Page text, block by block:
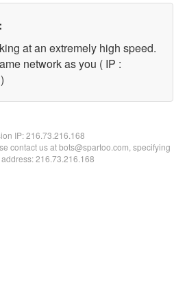
at an extremely high speed.
network as you ( IP :
IP:216.73.216.168
contact us at bots@spartoo.com, specifying
216.73.216.168